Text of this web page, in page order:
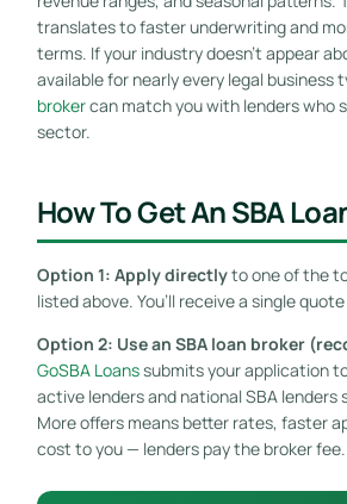
translates to faster underwriting and
terms. If your industry doesn’t appear
available for nearly every legal business
brokercan match you with lenders who
sector.
How To Get An SBA
Option 1: Apply directlyto one of the
listed above. You’ll receive a single
Option 2: Use an SBA loan broker
GoSBA Loanssubmits your application
active lenders and national SBA lenders
More offers means better rates, faster
cost to you — lenders pay the broker fee.